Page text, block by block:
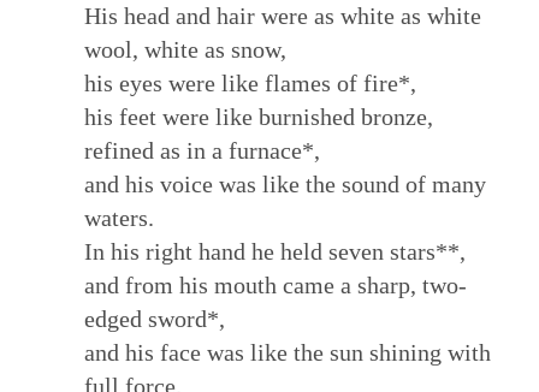
His head and hair were as white as white
wool, white as snow,
his eyes were like flames of fire*,
his feet were like burnished bronze,
refined as in a furnace*,
and his voice was like the sound of many
waters.
In his right hand he held seven stars**,
and from his mouth came a sharp, two-
edged sword*,
and his face was like the sun shining with
full force.